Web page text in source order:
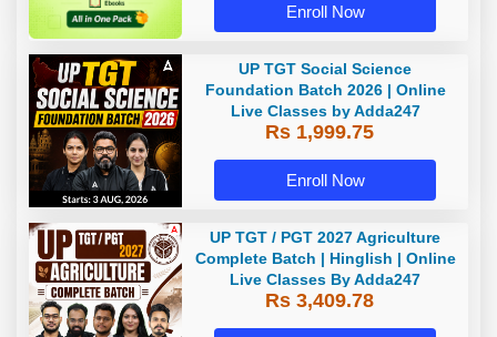
Enroll Now
UP TGT Social Science
Foundation Batch 2026 | Online
Live Classes by Adda247
Rs 1,999.75
Enroll Now
UP TGT / PGT 2027 Agriculture
Complete Batch | Hinglish | Online
Live Classes By Adda247
Rs 3,409.78